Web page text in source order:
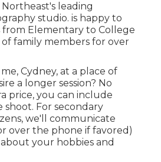
leading
studio. is happy to
Elementary to College
family members for over
Cydney, at a place of
a longer session? No
price, you can include
shoot. For secondary
we'll communicate
over the phone if favored)
your hobbies and